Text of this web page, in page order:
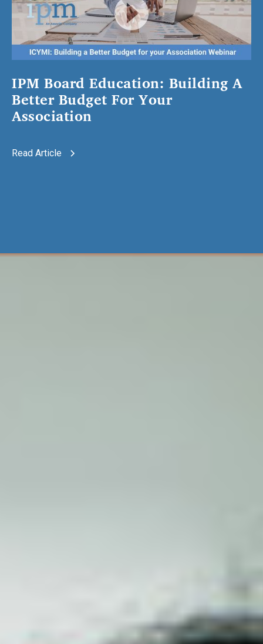
IPM Board Education: Building A
Better Budget For Your
Association
Read Article